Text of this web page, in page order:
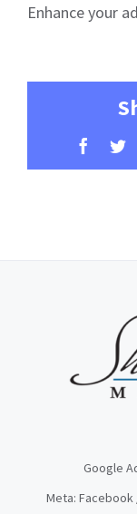
Enhance your
Google
Meta: Facebook